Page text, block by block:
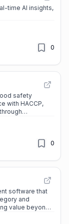
time AI insights,
0
safety
with HACCP,
0
software that
and
value beyond